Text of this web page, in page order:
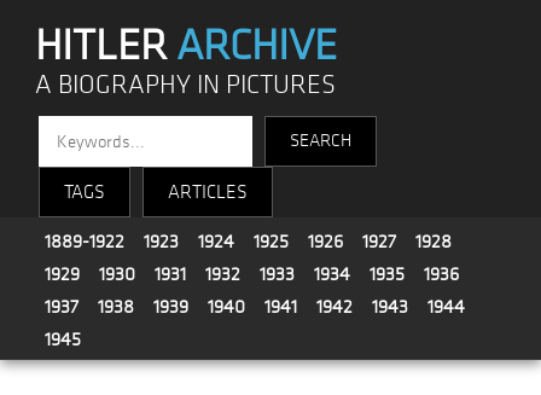
HITLERARCHIVE
A BIOGRAPHY IN PICTURES
TAGS ARTICLES
1889-1922 1923 1924 1925 1926 1927
1928
1929
1930 1931 1932 1933 1934 1935
1936
1937
1938 1939 1940 1941 1942 1943
1944
1945